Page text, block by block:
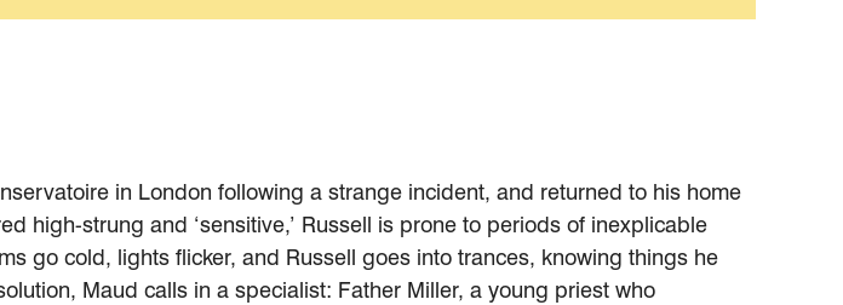
in London following a strange incident, and returned to his home
high-strung and ‘sensitive,’ Russell is prone to periods of inexplicable
go cold, lights flicker, and Russell goes into trances, knowing things he
Maud calls in a specialist: Father Miller, a young priest who